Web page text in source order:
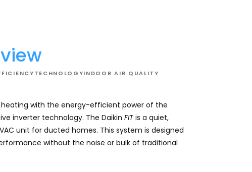
TECHNOLOGYINDOOR AIR QUALITY
with the energy-efficient power of the
inverter technology. The Daikin FIT is a quiet,
unit for ducted homes. This system is designed
without the noise or bulk of traditional